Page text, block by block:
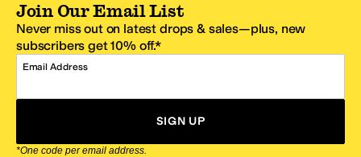
Join Our Email List
Never miss out on latest drops & sales—plus, new
subscribers get 10% off.*
Email Address
SIGN UP
*One code per email address.